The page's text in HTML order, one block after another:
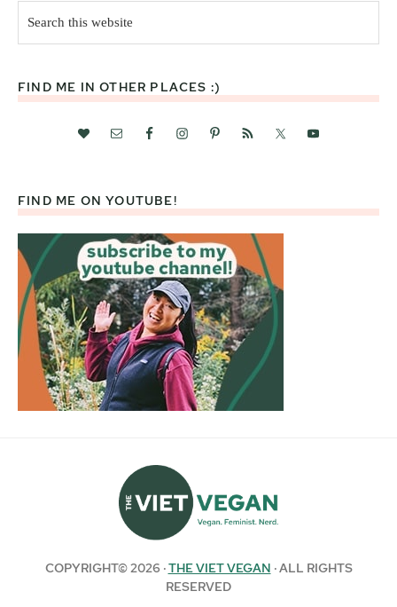
this
website
FIND ME IN OTHER PLACES :)
FIND ME ON YOUTUBE!
COPYRIGHT© 2026 ·THE VIET VEGAN · ALL RIGHTS
RESERVED